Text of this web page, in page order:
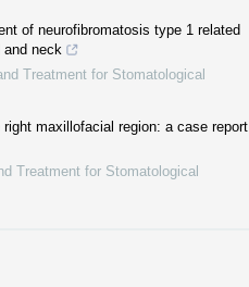
of neurofibromatosis type 1 related
neck
Treatment for Stomatological
maxillofacial region: a case report
Treatment for Stomatological